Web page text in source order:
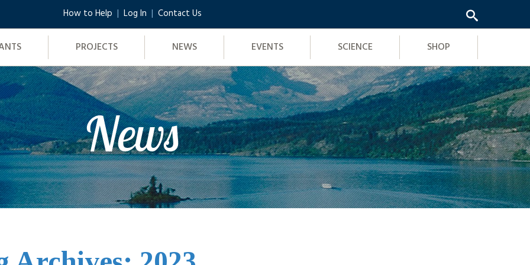
PROJECTS NEWS EVENTS SCIENCE SHOP
How to Help Log In Contact Us
News